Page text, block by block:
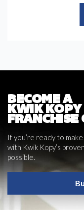
BECOME A
KWIK KOPY
If you’re ready to
with Kwik Kopy’s
possible.